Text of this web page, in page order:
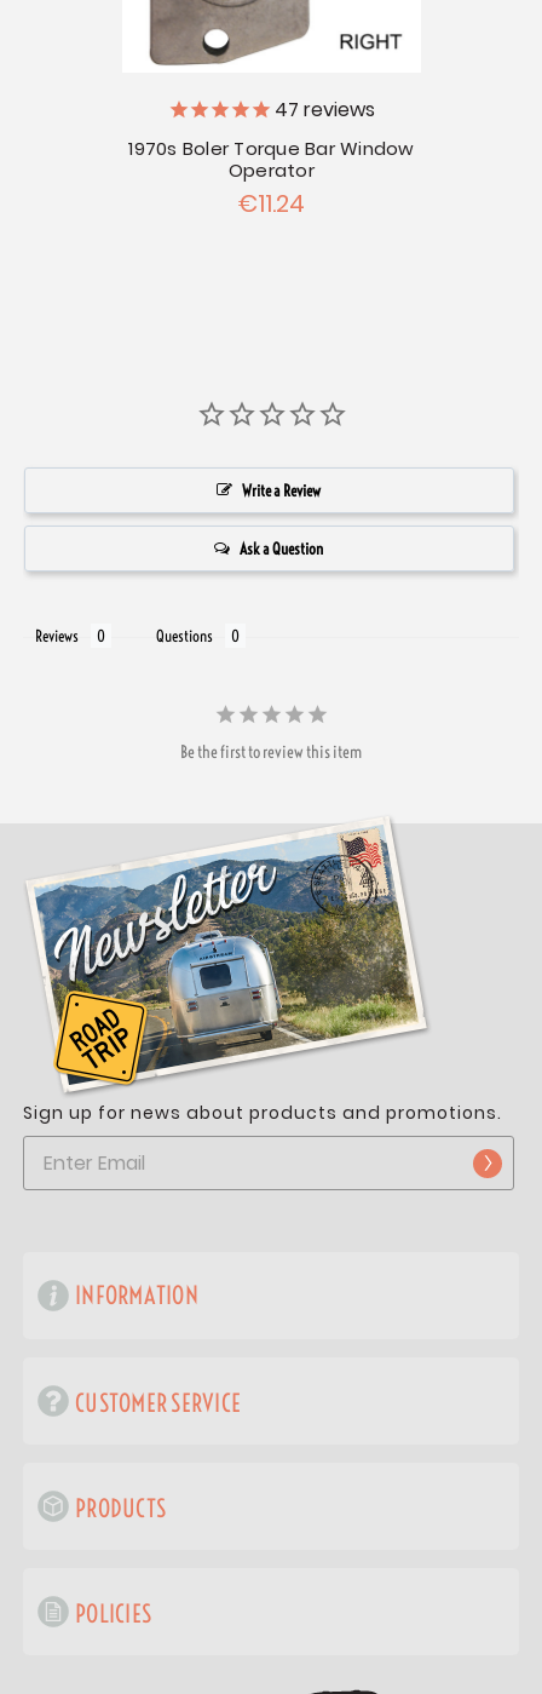
47 reviews
1970s Boler Torque Bar Window
Operator
€11.24
Write a Review
Ask a Question
Reviews Questions
Be the first to review this item
Sign up for news about products and promotions.
INFORMATION
CUSTOMER SERVICE
PRODUCTS
POLICIES